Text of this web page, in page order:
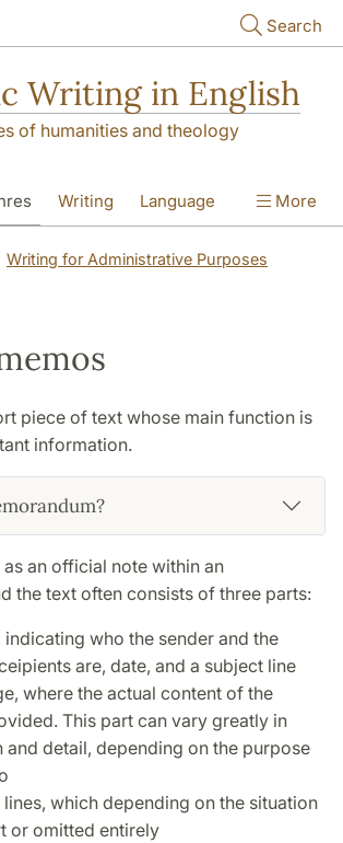
Search
Writing in English
of humanities and theology
Writing Language
Academic integrity
More
Writing for Administrative Purposes
piece of text whose main function is
information.
an official note within an
the text often consists of three parts:
indicating who the sender and the
are, date, and a subject line
where the actual content of the
This part can vary greatly in
and detail, depending on the purpose
which depending on the situation
or omitted entirely